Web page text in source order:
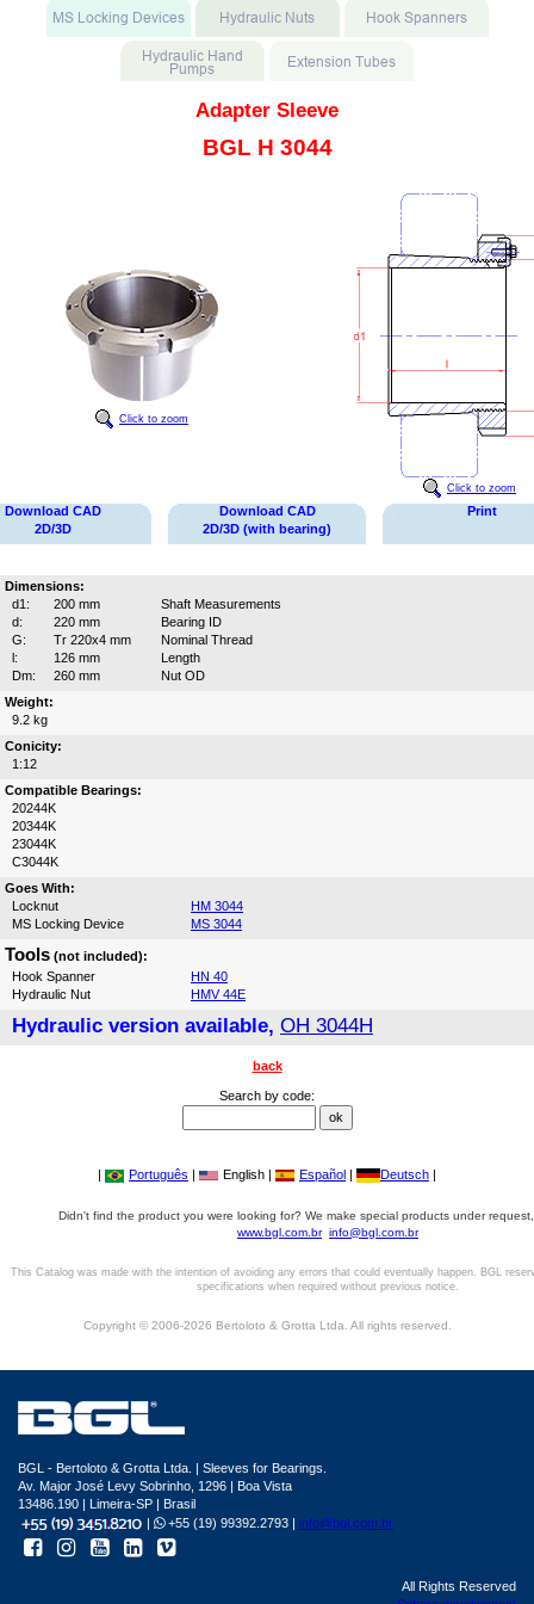
Adapter Sleeve
BGL H 3044
Click to zoom
Click to zoom
Download CAD
2D/3D
Download CAD
2D/3D (with bearing)
Print
Dimensions:
d1:
200 mm
Shaft Measurements
d:
220 mm
Bearing ID
G:
Tr 220x4 mm
Nominal Thread
l:
126 mm
Length
Dm:
260 mm
Nut OD
Weight:
9.2 kg
Conicity:
1:12
Compatible Bearings:
20244K
20344K
23044K
C3044K
Goes With:
Locknut
HM 3044
MS Locking Device
MS 3044
Tools (not included):
Hook Spanner
HN 40
Hydraulic Nut
HMV 44E
Hydraulic version available, OH 3044H
back
Search by code:
| Português | English | Español | Deutsch |
Didn't find the product you were looking for? We make special products under
www.bgl.com.br info@bgl.com.br
This Catalog was made with the intention of avoiding any errors that could eventually happen. BGL
specifications when required without previous notice.
Copyright © 2006-2026 Bertoloto & Grotta Ltda. All rights reserved.
BGL - Bertoloto & Grotta Ltda. | Sleeves for Bearings.
Av. Major José Levy Sobrinho, 1296 | Boa Vista
13486.190 | Limeira-SP | Brasil
|
+55 (19) 99392.2793 | info@bgl.com.br
All Rights Reserved